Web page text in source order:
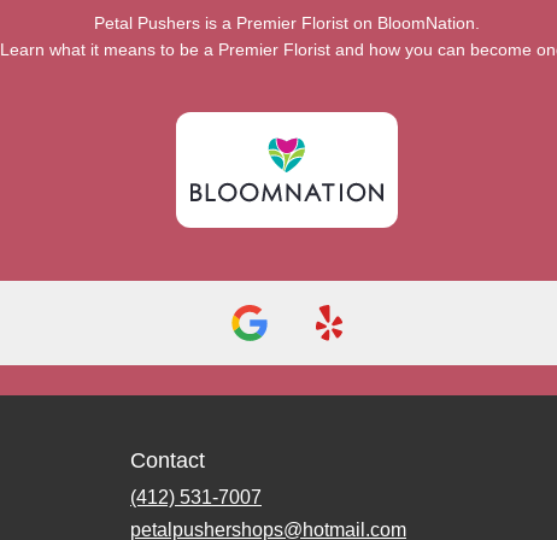
Petal Pushers is a Premier Florist on BloomNation
Learn what it means to be a Premier Florist and how you can become
Contact
(412) 531-7007
petalpushershops@hotmail.com